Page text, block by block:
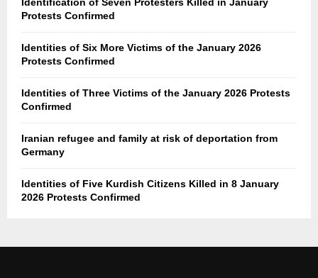
Identification of Seven Protesters Killed in January
Protests Confirmed
Identities of Six More Victims of the January 2026
Protests Confirmed
Identities of Three Victims of the January 2026 Protests
Confirmed
Iranian refugee and family at risk of deportation from
Germany
Identities of Five Kurdish Citizens Killed in 8 January
2026 Protests Confirmed